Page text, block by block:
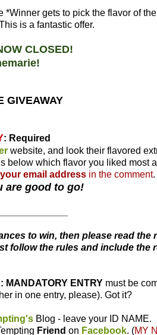
*Winner gets to pick the flavor of
is a fantastic offer.
CLOSED!
GIVEAWAY
: Required
website, and look their flavored
below which flavor you liked most
your email address in the comment.
are good to go!
to win, then please read
follow the rules and include the
: MANDATORY ENTRY must be
in one entry, please). Got it?
Blog - leave your ID NAME.
Friend on Facebook. (MY